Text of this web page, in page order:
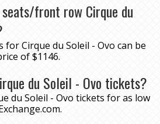
front row Cirque du
Cirque du Soleil - Ovo can be
of $1146.
du Soleil - Ovo tickets?
du Soleil - Ovo tickets for as low